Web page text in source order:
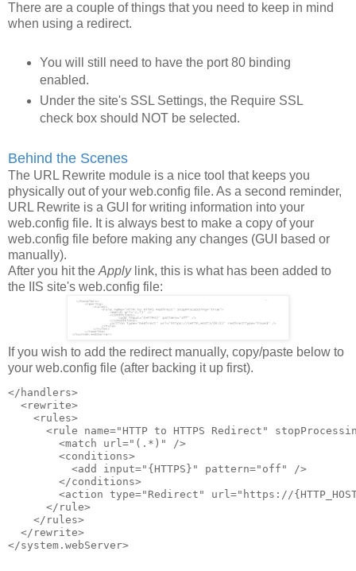
There are a couple of things that you need to keep in mind
when using a redirect.
You will still need to have the port 80 binding
enabled.
Under the site's SSL Settings, the Require SSL
check box should NOT be selected.
Behind the Scenes
The URL Rewrite module is a nice tool that keeps you
physically out of your web.config file. As a second reminder,
URL Rewrite is a GUI for writing information into your
web.config file. It is always best to make a copy of your
web.config file before making any changes (GUI based or
manually).
After you hit the Applylink, this is what has been added to
the IIS site's web.config file:
If you wish to add the redirect manually, copy/paste below to
your web.config file (after backing it up first).
</handlers>
  <rewrite>
    <rules>
<rule name="HTTP to HTTPS Redirect"
        <match url="(.*)" />
        <conditions>
          <add input="{HTTPS}" pattern="off" />
        </conditions>
<action type="Redirect" url="https://
      </rule>
    </rules>
  </rewrite>